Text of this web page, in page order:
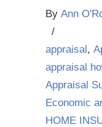
By Ann
/
appraisal,
appraisal
Appraisal
Economic
HOME